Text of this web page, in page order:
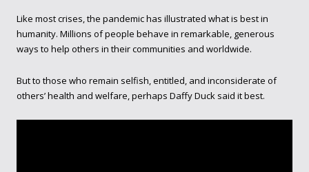
Like most crises, the pandemic has illustrated what is best in
humanity. Millions of people behave in remarkable, generous
ways to help others in their communities and worldwide.
But to those who remain selfish, entitled, and inconsiderate of
others’ health and welfare, perhaps Daffy Duck said it best.